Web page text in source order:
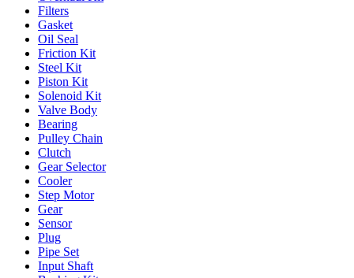
Filters
Gasket
Oil Seal
Friction Kit
Steel Kit
Piston Kit
Solenoid Kit
Valve Body
Bearing
Pulley Chain
Clutch
Gear Selector
Cooler
Step Motor
Gear
Sensor
Plug
Pipe Set
Input Shaft